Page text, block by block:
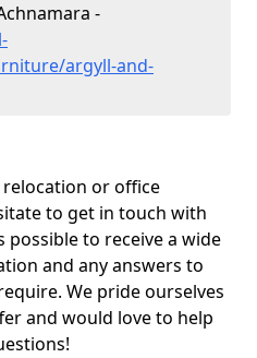
-
argyll-and-
or office
to get in touch with
possible to receive a wide
and any answers to
We pride ourselves
and would love to help